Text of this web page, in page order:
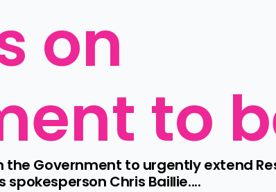
on
to
the Government to urgently extend
spokesperson Chris Baillie....